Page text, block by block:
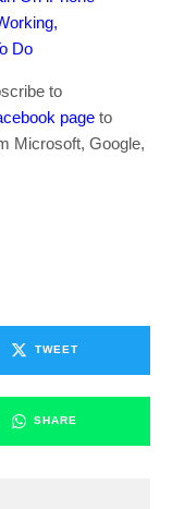
Do
to
page to
Microsoft, Google,
TWEET
SHARE